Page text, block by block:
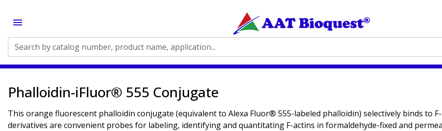
Search by catalog number, product name, application...
Phalloidin-iFluor® 555 Conjugate
This orange fluorescent phalloidin conjugate (equivalent to Alexa Fluor® 555-labeled phalloidin) selectively binds to
derivatives are convenient probes for labeling, identifying and quantitating F-actins in formaldehyde-fixed and